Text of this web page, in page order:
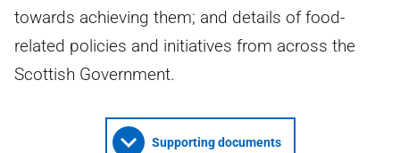
towards achieving them; and details of food-
related policies and initiatives from across the
Scottish Government.
Supporting documents